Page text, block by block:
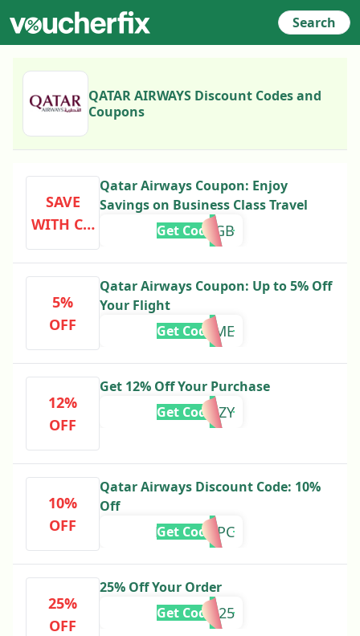
Search
QATAR AIRWAYS Discount Codes and
Coupons
SAVE
WITH CO
DE
Qatar Airways Coupon: Enjoy
Savings on Business Class Travel
PCPREMGB
Get Code
5%
OFF
Qatar Airways Coupon: Up to 5% Off
Your Flight
FLYHOME
Get Code
12%
OFF
Get 12% Off Your Purchase
FRENZY
Get Code
10%
OFF
Qatar Airways Discount Code: 10%
Off
LASTMINPC
Get Code
25%
OFF
25% Off Your Order
PCEUR25
Get Code